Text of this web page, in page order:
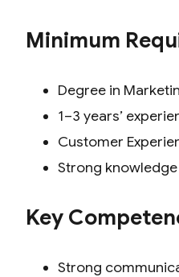
Minimum
Degree in
1–3 years’
Customer
Strong
Key
Strong